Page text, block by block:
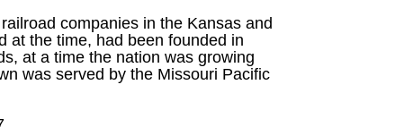
companies in the Kansas and
at the time, had been founded in
at a time the nation was growing
was served by the Missouri Pacific